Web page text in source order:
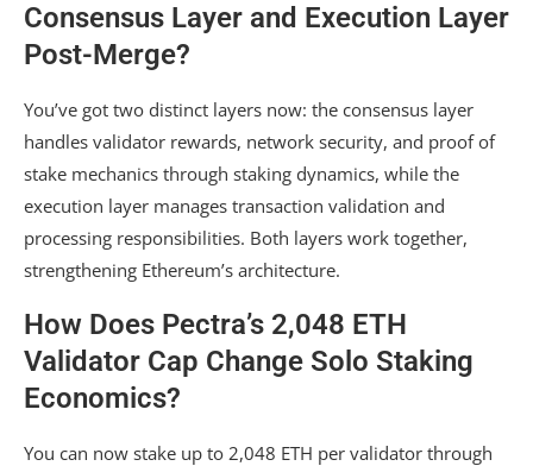
Consensus Layer and Execution Layer
Post-Merge?
You’ve got two distinct layers now: the consensus layer
handles validator rewards, network security, and proof of
stake mechanics through staking dynamics, while the
execution layer manages transaction validation and
processing responsibilities. Both layers work together,
strengthening Ethereum’s architecture.
How Does Pectra’s 2,048 ETH
Validator Cap Change Solo Staking
Economics?
You can now stake up to 2,048 ETH per validator through